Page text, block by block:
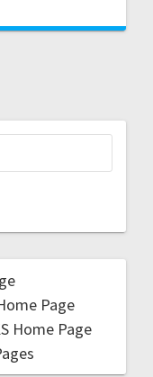
Page
Home Page